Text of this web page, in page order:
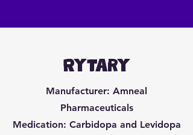
Rytary
Manufacturer: Amneal
Pharmaceuticals
Medication: Carbidopa and Levidopa